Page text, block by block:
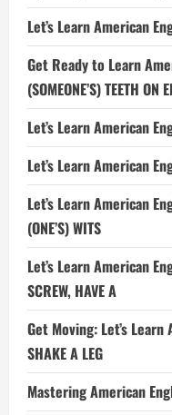
Let’s Learn American
Get Ready to Learn
(SOMEONE’S) TEETH ON
Let’s Learn American
Let’s Learn American
Let’s Learn American
(ONE’S) WITS
Let’s Learn American
SCREW, HAVE A
Get Moving: Let’s
SHAKE A LEG
Mastering American